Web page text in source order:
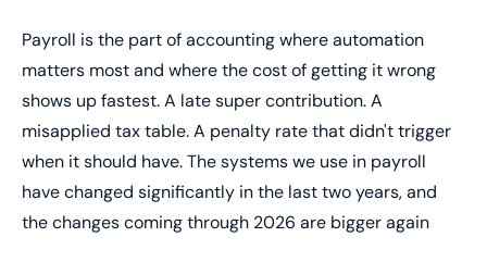
Payroll is the part of accounting where automation
matters most and where the cost of getting it wrong
shows up fastest. A late super contribution. A
misapplied tax table. A penalty rate that didn't trigger
when it should have. The systems we use in payroll
have changed significantly in the last two years, and
the changes coming through 2026 are bigger again